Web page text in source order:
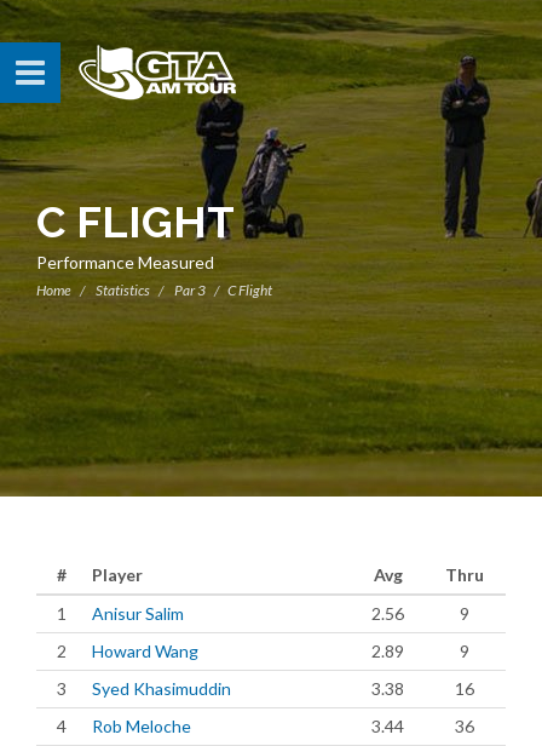
C FLIGHT
Performance Measured
Home Statistics Par 3 C Flight
# Player Avg
Thru
1
Anisur Salim 2.56
9
2
Howard Wang 2.89
9
3
Syed Khasimuddin 3.38
16
4
Rob Meloche 3.44
36